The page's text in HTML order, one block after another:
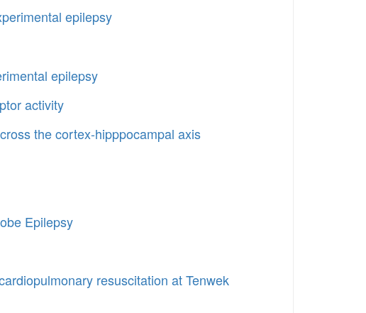
epilepsy
epilepsy
activity
the cortex-hipppocampal axis
Epilepsy
resuscitation at Tenwek